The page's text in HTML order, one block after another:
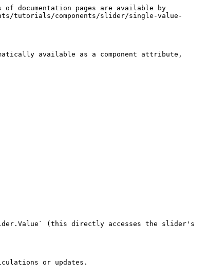
documentation pages are available by
tutorials/components/slider/single-value-
available as a component attribute,
(this directly accesses the slider's
or updates.